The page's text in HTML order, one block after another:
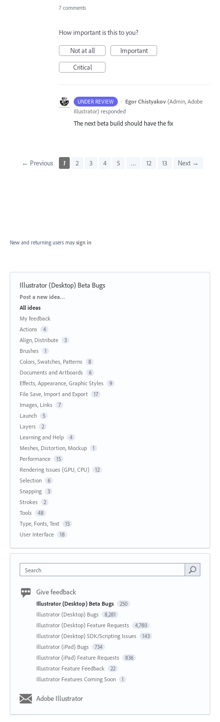
7 comments
How important is this to you?
Not at all
Important
Critical
UNDER REVIEW · Egor Chistyakov (Admin, Adobe
Illustrator) responded
The next beta build should have the fix
← Previous 1 2 3 4 5 … 12 13 Next →
New and returning users may sign in
Illustrator (Desktop) Beta Bugs
Categories
Post a new idea…
All ideas
My feedback
Actions
4
Align, Distribute 3
Brushes 1
Colors, Swatches, Patterns 8
Documents and Artboards 6
Effects, Appearance, Graphic Styles 9
File Save, Import and Export 17
Images, Links 7
Launch 5
Layers 2
Learning and Help 4
Meshes, Distortion, Mockup 1
Performance 15
Rendering Issues (GPU, CPU) 12
Selection 6
Snapping 3
Strokes 2
Tools 48
Type, Fonts, Text 15
User Interface 18
Search
Give feedback
Illustrator (Desktop) Beta Bugs 250
Illustrator (Desktop) Bugs 8,281
Illustrator (Desktop) Feature Requests 4,780
Illustrator (Desktop) SDK/Scripting Issues 143
Illustrator (iPad) Bugs 734
Illustrator (iPad) Feature Requests 836
Illustrator Feature Feedback 22
Illustrator Features Coming Soon 1
Adobe Illustrator